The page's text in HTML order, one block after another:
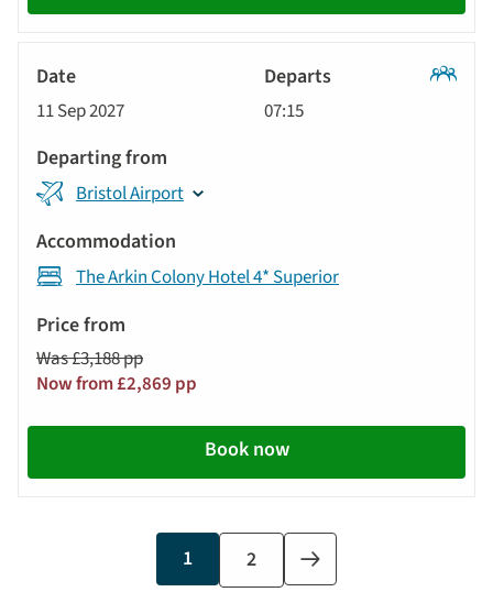
11 Sep 2027 07:15
Bristol Airport
The Arkin Colony Hotel 4* Superior
Was £3,188 pp
Now from £2,869 pp
Book now
Current
page
1 Page
2
Next
page